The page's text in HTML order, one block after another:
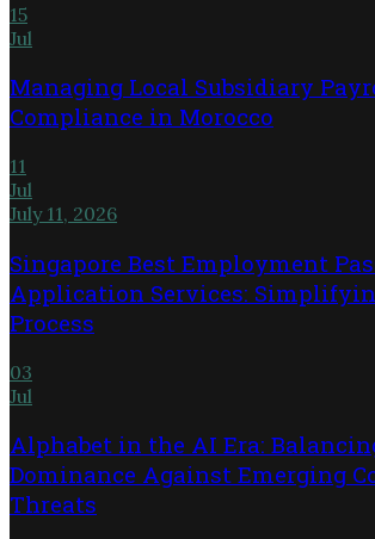
15
Jul
Managing Local Subsidiary
Compliance in Morocco
11
Jul
July 11, 2026
Singapore Best Employment
Application Services:
Process
03
Jul
Alphabet in the AI Era:
Dominance Against Emerging
Threats